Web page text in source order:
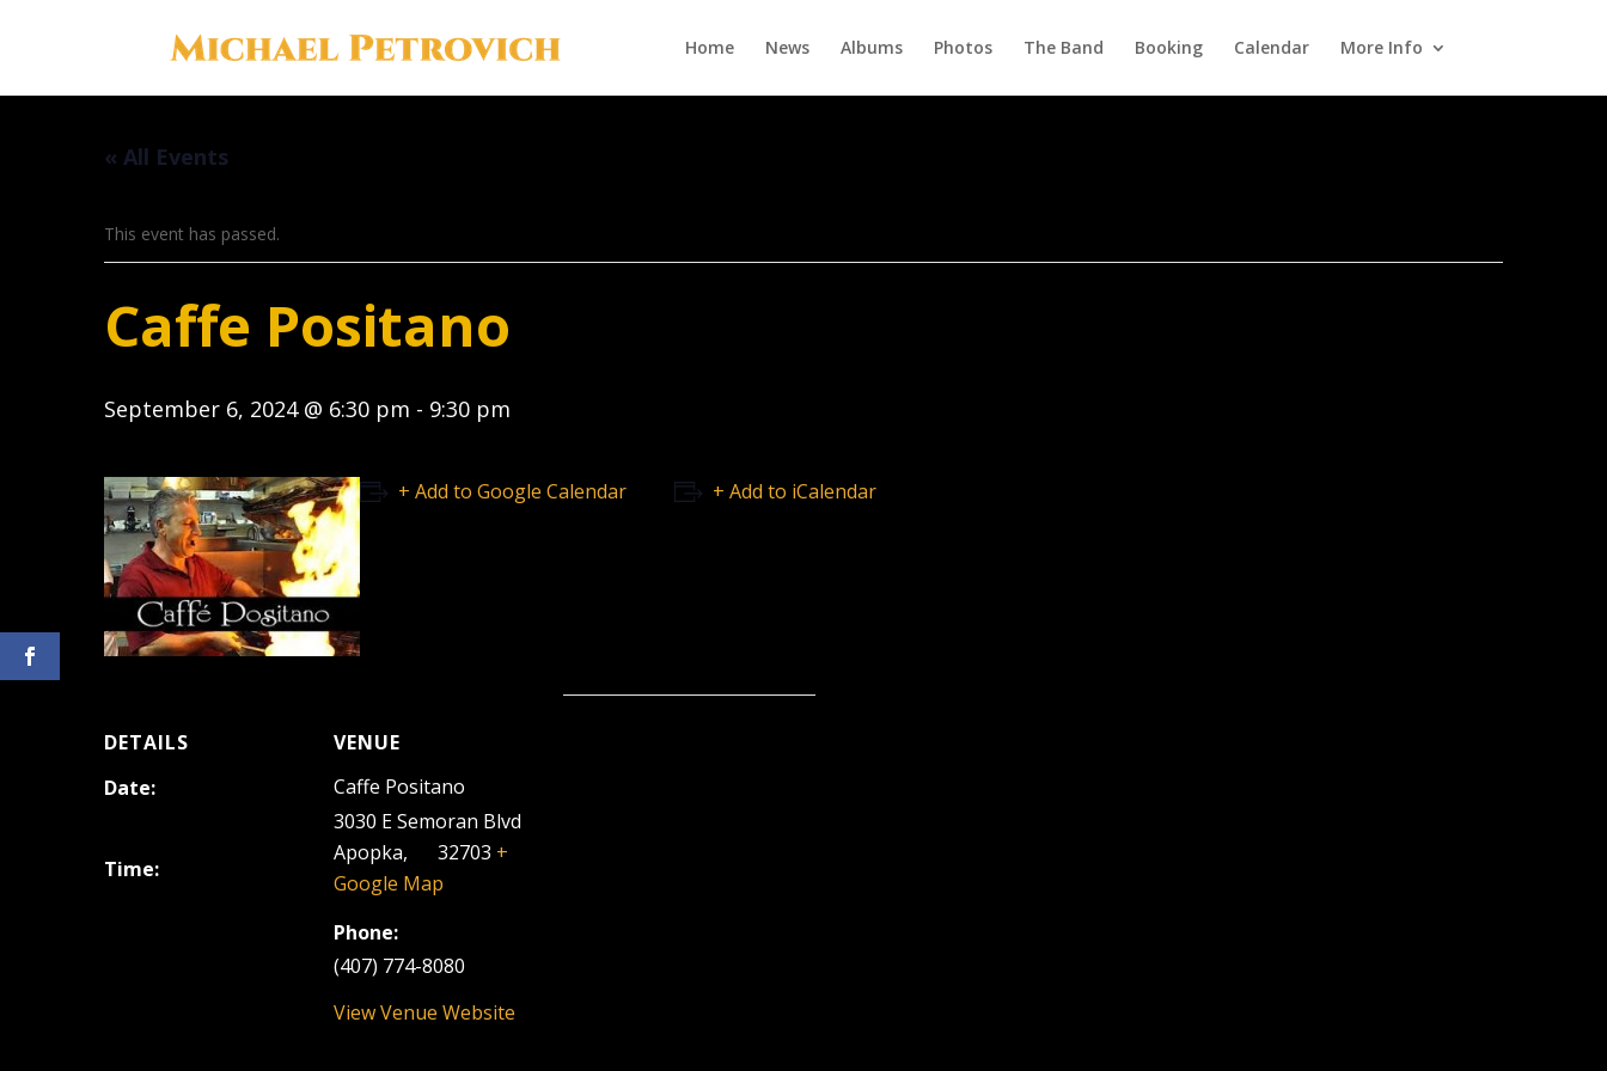
Home News Albums Photos The Band Booking Calendar More Info
« All Events
This event has passed.
Caffe Positano
September 6, 2024 @ 6:30 pm - 9:30 pm
+ Add to Google Calendar + Add to iCalendar
DETAILS
Date:
Time:
VENUE
Caffe Positano
3030 E Semoran Blvd
Apopka, 32703 +
Google Map
Phone:
(407) 774-8080
View Venue Website